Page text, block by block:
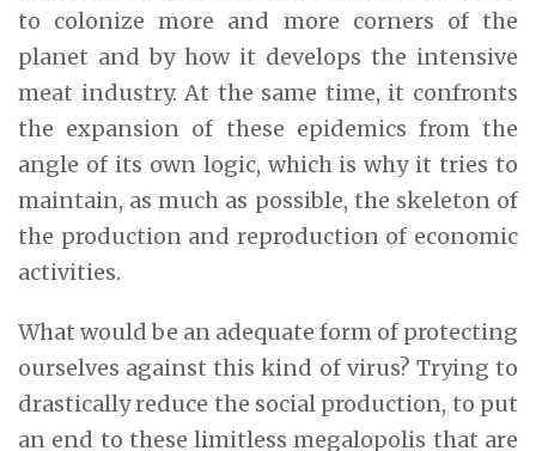
to colonize more and more corners of the
planet and by how it develops the intensive
meat industry. At the same time, it confronts
the expansion of these epidemics from the
angle of its own logic, which is why it tries to
maintain, as much as possible, the skeleton of
the production and reproduction of economic
activities.
What would be an adequate form of protecting
ourselves against this kind of virus? Trying to
drastically reduce the social production, to put
an end to these limitless megalopolis that are